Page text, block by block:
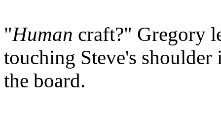
"Human craft?" Gregory
touching Steve's shoulder
the board.